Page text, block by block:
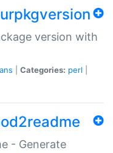
version with
Categories: perl
- Generate